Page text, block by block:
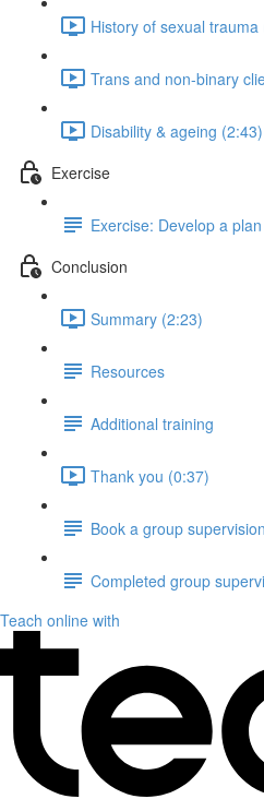
History of sexual trauma
Trans and non-binary
Disability & ageing (2:43)
Exercise
Exercise: Develop a
Conclusion
Summary (2:23)
Resources
Additional training
Thank you (0:37)
Book a group
Completed group
Teach online with